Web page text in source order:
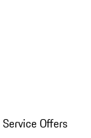
Offers